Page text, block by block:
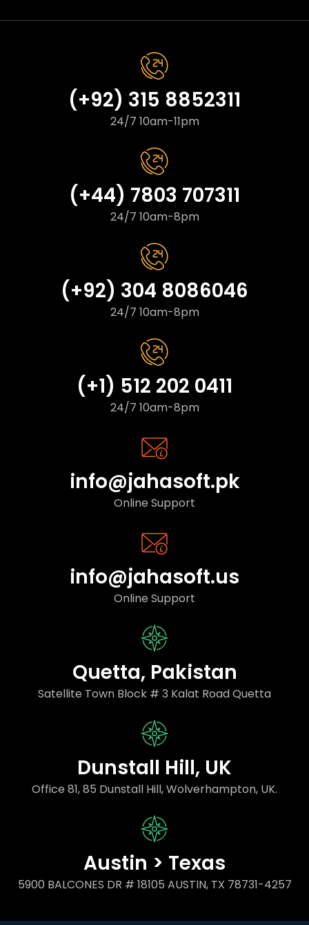
(+92) 315 8852311
24/7 10am-11pm
(+44) 7803 707311
24/7 10am-8pm
(+92) 304 8086046
24/7 10am-8pm
(+1) 512 202 0411
24/7 10am-8pm
info@jahasoft.pk
Online Support
info@jahasoft.us
Online Support
Quetta, Pakistan
Satellite Town Block # 3 Kalat Road Quetta
Dunstall Hill, UK
Office 81, 85 Dunstall Hill, Wolverhampton, UK.
Austin > Texas
5900 BALCONES DR # 18105 AUSTIN, TX 78731-4257